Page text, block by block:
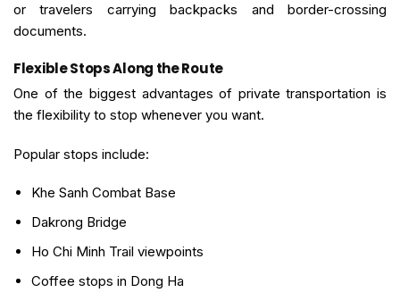
or travelers carrying backpacks and border-crossing
documents.
Flexible Stops Along the Route
One of the biggest advantages of private transportation is
the flexibility to stop whenever you want.
Popular stops include:
Khe Sanh Combat Base
Dakrong Bridge
Ho Chi Minh Trail viewpoints
Coffee stops in Dong Ha